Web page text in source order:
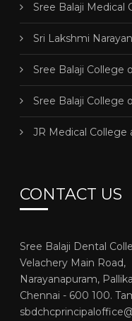
Sree Balaji Medical
Sri Lakshmi
Sree Balaji College
Sree Balaji College
JR Medical College
CONTACT US
Sree Balaji Dental
Velachery Main Road,
Narayanapuram,
Chennai - 600 100.